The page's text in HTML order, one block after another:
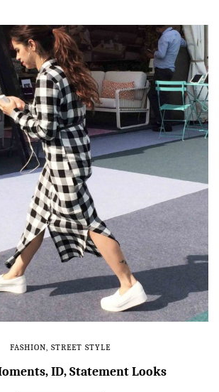
FASHION, STREET STYLE
ID, Statement Looks